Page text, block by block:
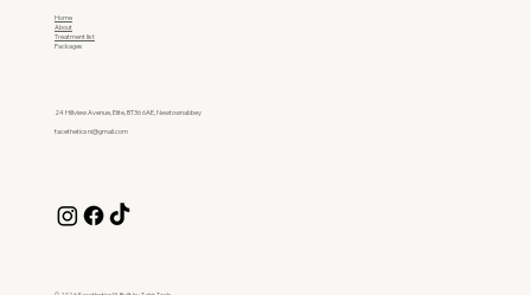
24 Hillview Avenue, Elite, BT36 6AE, Newtownabbey
facetheticsni@gmail.com
Home
About
Treatment list
Packages